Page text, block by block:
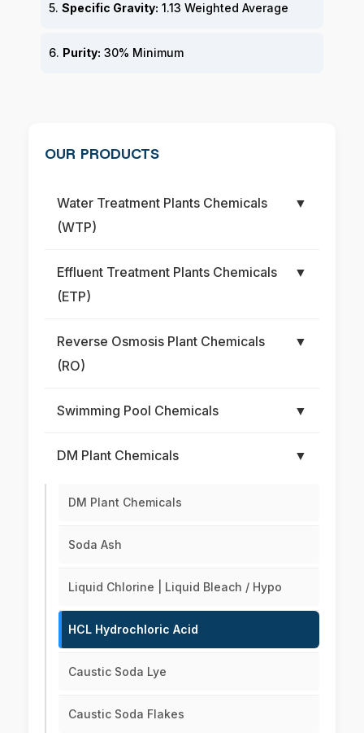
5. Specific Gravity: 1.13 Weighted Average
6. Purity: 30% Minimum
OUR PRODUCTS
Water Treatment Plants Chemicals
(WTP)
▼
Effluent Treatment Plants Chemicals
(ETP)
▼
Reverse Osmosis Plant Chemicals
(RO)
▼
Swimming Pool Chemicals ▼
DM Plant Chemicals ▼
DM Plant Chemicals
Soda Ash
Liquid Chlorine | Liquid Bleach / Hypo
HCL Hydrochloric Acid
Caustic Soda Lye
Caustic Soda Flakes